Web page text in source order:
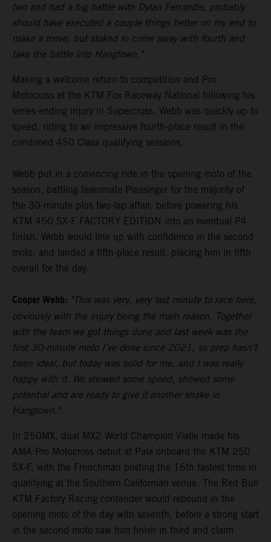
two and had a big battle with Dylan Ferrandis, probably
should have executed a couple things better on my end to
make a move, but stoked to come away with fourth and
take the battle into Hangtown."
Making a welcome return to competition and Pro
Motocross at the KTM Fox Raceway National following his
series-ending injury in Supercross, Webb was quickly up to
speed, riding to an impressive fourth-place result in the
combined 450 Class qualifying sessions.
Webb put in a convincing ride in the opening moto of the
season, battling teammate Plessinger for the majority of
the 30-minute plus two-lap affair, before powering his
KTM 450 SX-F FACTORY EDITION into an eventual P4
finish. Webb would line up with confidence in the second
moto, and landed a fifth-place result, placing him in fifth
overall for the day.
Cooper Webb: "This was very, very last minute to race here,
obviously with the injury being the main reason. Together
with the team we got things done and last week was the
first 30-minute moto I’ve done since 2021, so prep hasn’t
been ideal, but today was solid for me, and I was really
happy with it. We showed some speed, showed some
potential and are ready to give it another shake in
Hangtown."
In 250MX, dual MX2 World Champion Vialle made his
AMA Pro Motocross debut at Pala onboard the KTM 250
SX-F, with the Frenchman posting the 16th fastest time in
qualifying at the Southern Californian venue. The Red Bull
KTM Factory Racing contender would rebound in the
opening moto of the day with seventh, before a strong start
in the second moto saw him finish in third and claim